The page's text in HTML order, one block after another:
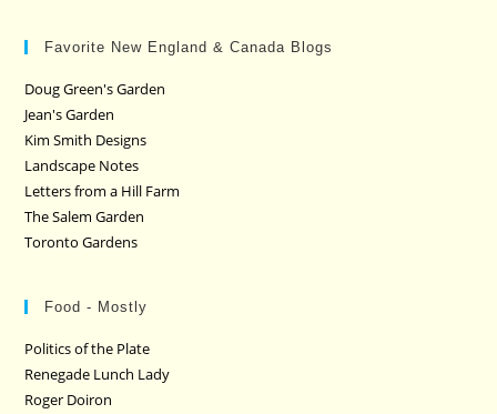
Favorite New England & Canada Blogs
Doug Green's Garden
Jean's Garden
Kim Smith Designs
Landscape Notes
Letters from a Hill Farm
The Salem Garden
Toronto Gardens
Food - Mostly
Politics of the Plate
Renegade Lunch Lady
Roger Doiron